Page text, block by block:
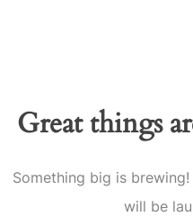
Great things
Something big is
will be